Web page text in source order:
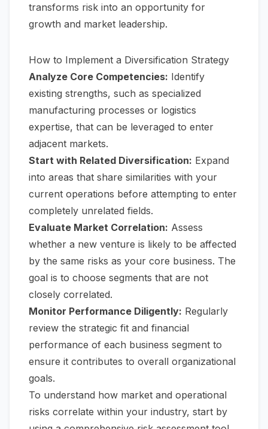
transforms risk into an opportunity for
growth and market leadership.
How to Implement a Diversification Strategy
Analyze Core Competencies: Identify
existing strengths, such as specialized
manufacturing processes or logistics
expertise, that can be leveraged to enter
adjacent markets.
Start with Related Diversification: Expand
into areas that share similarities with your
current operations before attempting to enter
completely unrelated fields.
Evaluate Market Correlation: Assess
whether a new venture is likely to be affected
by the same risks as your core business. The
goal is to choose segments that are not
closely correlated.
Monitor Performance Diligently: Regularly
review the strategic fit and financial
performance of each business segment to
ensure it contributes to overall organizational
goals.
To understand how market and operational
risks correlate within your industry, start by